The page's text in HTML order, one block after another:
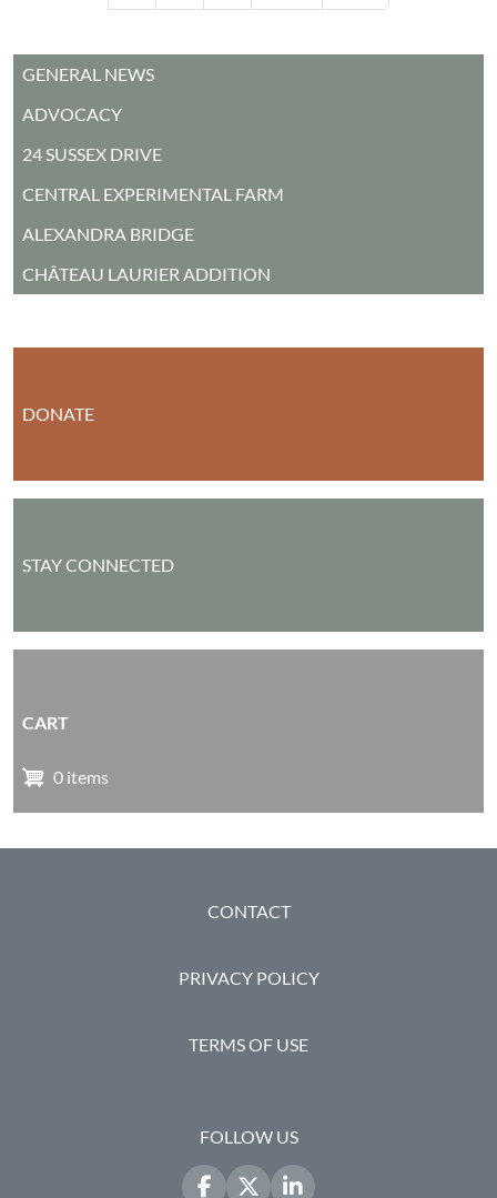
MAIN MENU
GENERAL NEWS
ADVOCACY
24 SUSSEX DRIVE
CENTRAL EXPERIMENTAL FARM
ALEXANDRA BRIDGE
CHÂTEAU LAURIER ADDITION
DONATE
STAY CONNECTED
CART
0 items
CONTACT
PRIVACY POLICY
TERMS OF USE
FOLLOW US